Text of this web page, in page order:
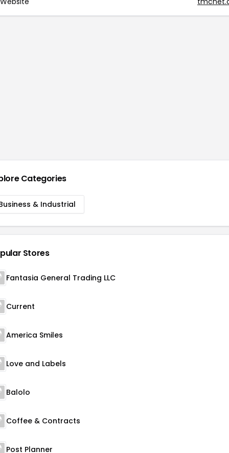
Categories
& Industrial
Stores
Fantasia General Trading LLC
Current
America Smiles
Love and Labels
Balolo
Coffee & Contracts
Post Planner